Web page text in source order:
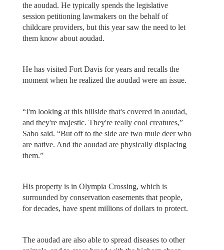
the aoudad. He typically spends the legislative
session petitioning lawmakers on the behalf of
childcare providers, but this year saw the need to let
them know about aoudad.
He has visited Fort Davis for years and recalls the
moment when he realized the aoudad were an issue.
“I'm looking at this hillside that's covered in aoudad,
and they're majestic. They're really cool creatures,”
Sabo said. “But off to the side are two mule deer who
are native. And the aoudad are physically displacing
them.”
His property is in Olympia Crossing, which is
surrounded by conservation easements that people,
for decades, have spent millions of dollars to protect.
The aoudad are also able to spread diseases to other